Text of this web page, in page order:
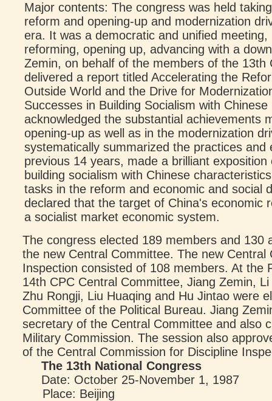
Major contents: The congress was held
reform and opening-up and modernization
era. It was a democratic and unified
reforming, opening up, advancing with a
Zemin, on behalf of the members of the 13th
delivered a report titled Accelerating the
Outside World and the Drive for
Successes in Building Socialism with
acknowledged the substantial achievements
opening-up as well as in the modernization
systematically summarized the practices and
previous 14 years, made a brilliant
building socialism with Chinese
tasks in the reform and economic and social
declared that the target of China's economic
a socialist market economic system.
The congress elected 189 members and 130
the new Central Committee. The new Central
Inspection consisted of 108 members. At the
14th CPC Central Committee, Jiang Zemin,
Zhu Rongji, Liu Huaqing and Hu Jintao were
Committee of the Political Bureau. Jiang
secretary of the Central Committee and also
Military Commission. The session also
of the Central Commission for Discipline
The 13th National Congress
Date: October 25-November 1, 1987
Place: Beijing